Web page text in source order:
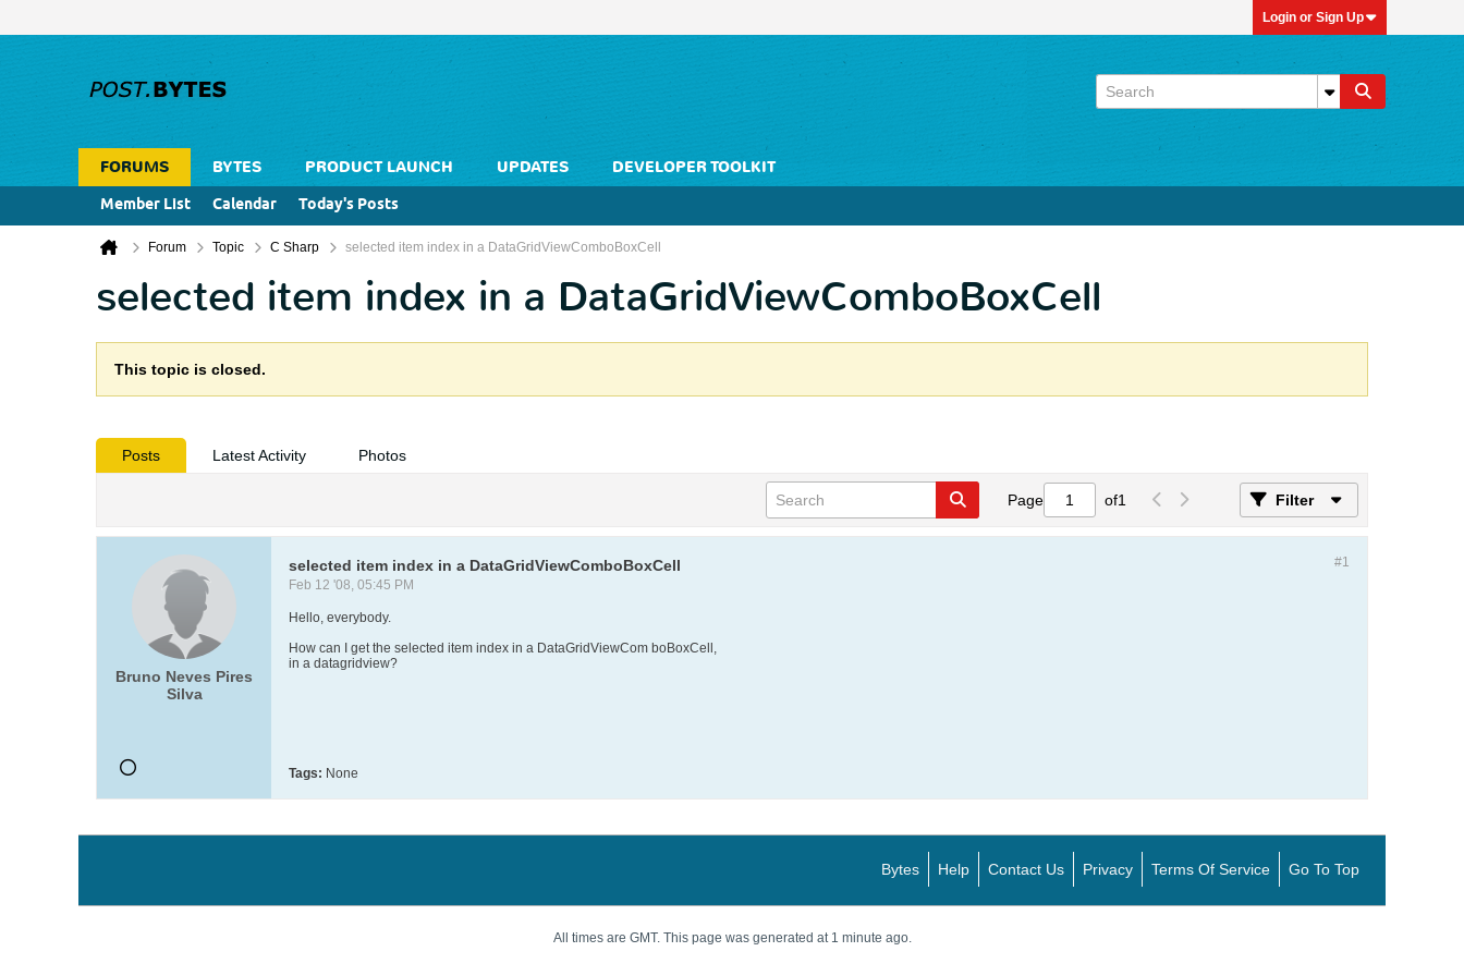
Login or Sign Up
FORUMS BYTES PRODUCT LAUNCH UPDATES
DEVELOPER TOOLKIT
Member List
Calendar Today's Posts
Forum Topic C Sharp selected item index in a DataGridViewComboBoxCell
selected item index in a DataGridViewComboBoxCell
This topic is closed.
Posts Latest Activity Photos
Page of1 Filter
Bruno Neves Pires
Silva
#1
selected item index in a DataGridViewComboBoxCell
Feb 12 '08, 05:45 PM
Hello, everybody.
How can I get the selected item index in a DataGridViewCom boBoxCell,
in a datagridview?
Tags: None
Bytes Help Contact Us Privacy Terms Of Service Go To Top
All times are GMT. This page was generated at 1 minute ago.